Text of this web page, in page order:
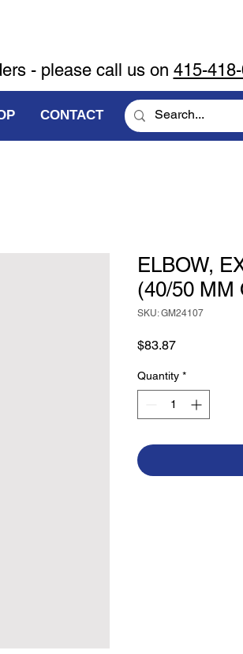
- please call us on 415-
CONTACT
ELBOW,
(40/50 MM
SKU: GM24107
$83.87Price
Quantity *